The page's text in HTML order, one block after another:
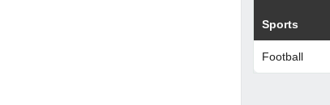
Sports
Football